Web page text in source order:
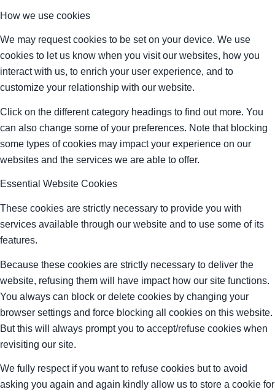
How we use cookies
We may request cookies to be set on your device. We use
cookies to let us know when you visit our websites, how you
interact with us, to enrich your user experience, and to
customize your relationship with our website.
Click on the different category headings to find out more. You
can also change some of your preferences. Note that blocking
some types of cookies may impact your experience on our
websites and the services we are able to offer.
Essential Website Cookies
These cookies are strictly necessary to provide you with
services available through our website and to use some of its
features.
Because these cookies are strictly necessary to deliver the
website, refusing them will have impact how our site functions.
You always can block or delete cookies by changing your
browser settings and force blocking all cookies on this website.
But this will always prompt you to accept/refuse cookies when
revisiting our site.
We fully respect if you want to refuse cookies but to avoid
asking you again and again kindly allow us to store a cookie for